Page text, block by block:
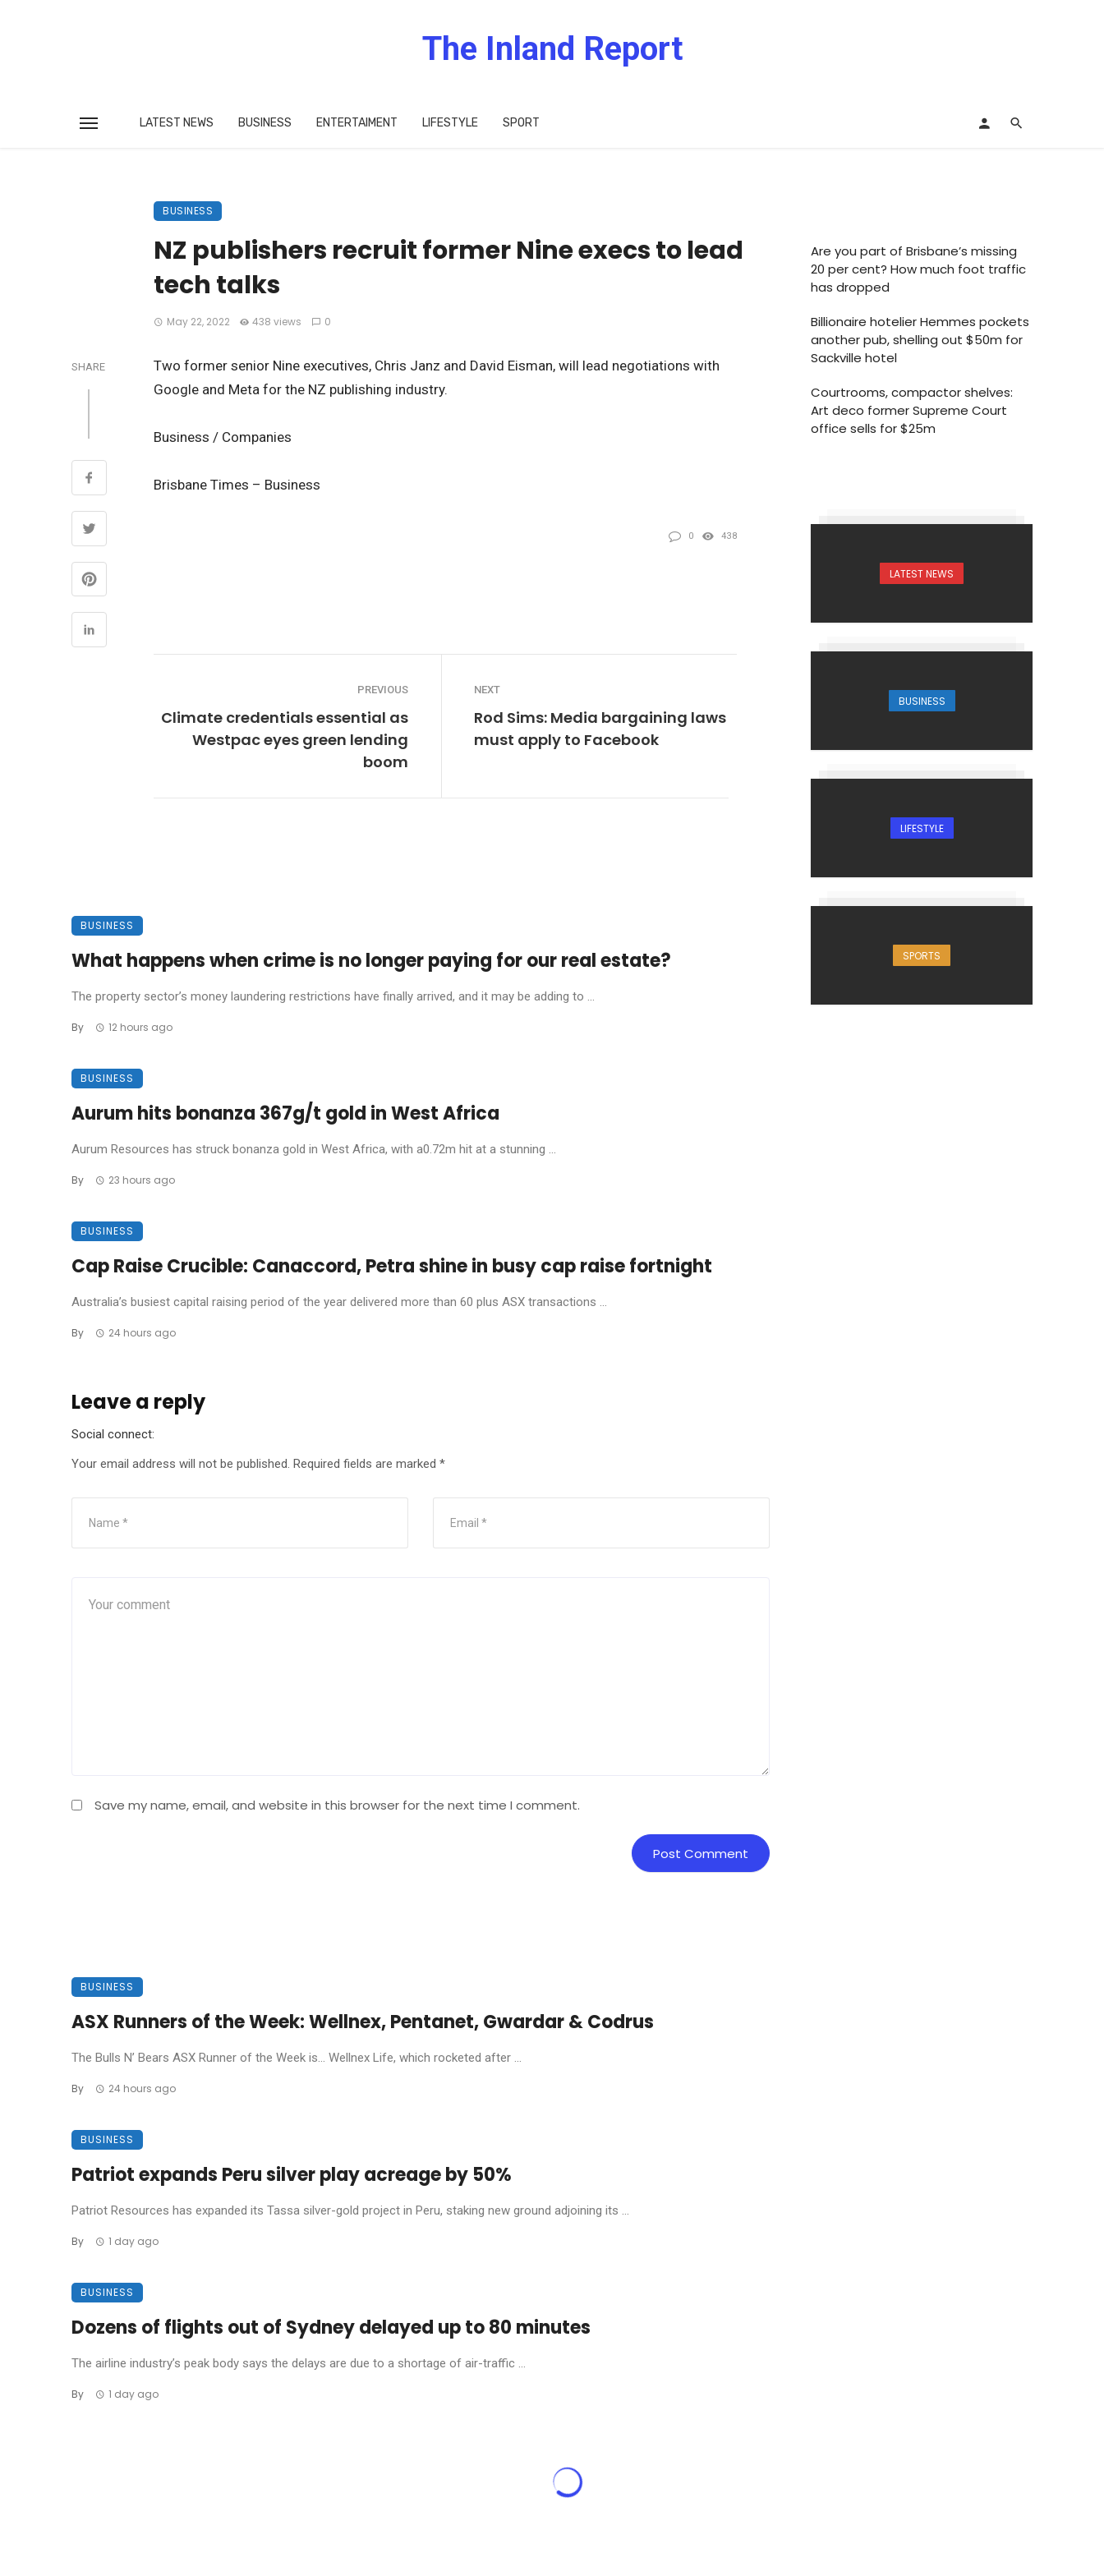
The Inland Report
LATEST NEWS BUSINESS ENTERTAIMENT LIFESTYLE SPORT
BUSINESS
NZ publishers recruit former Nine execs to lead
tech talks
May 22, 2022 438 views 0
SHARE
Two former senior Nine executives, Chris Janz and David Eisman, will lead negotiations with
Google and Meta for the NZ publishing industry.
Business / Companies
Brisbane Times – Business
0 438
PREVIOUS
Climate credentials essential as
Westpac eyes green lending
boom
NEXT
Rod Sims: Media bargaining laws
must apply to Facebook
BUSINESS
What happens when crime is no longer paying for our real estate?
The property sector’s money laundering restrictions have finally arrived, and it may be adding to ...
By 12 hours ago
BUSINESS
Aurum hits bonanza 367g/t gold in West Africa
Aurum Resources has struck bonanza gold in West Africa, with a0.72m hit at a stunning ...
By 23 hours ago
BUSINESS
Cap Raise Crucible: Canaccord, Petra shine in busy cap raise fortnight
Australia’s busiest capital raising period of the year delivered more than 60 plus ASX transactions ...
By 24 hours ago
Leave a reply
Social connect:
Your email address will not be published. Required fields are marked *
Save my name, email, and website in this browser for the next time I comment.
BUSINESS
ASX Runners of the Week: Wellnex, Pentanet, Gwardar & Codrus
The Bulls N’ Bears ASX Runner of the Week is… Wellnex Life, which rocketed after ...
By 24 hours ago
BUSINESS
Patriot expands Peru silver play acreage by 50%
Patriot Resources has expanded its Tassa silver-gold project in Peru, staking new ground adjoining its ...
By 1 day ago
BUSINESS
Dozens of flights out of Sydney delayed up to 80 minutes
The airline industry’s peak body says the delays are due to a shortage of air-traffic ...
By 1 day ago
Are you part of Brisbane’s missing
20 per cent? How much foot traffic
has dropped
Billionaire hotelier Hemmes pockets
another pub, shelling out $50m for
Sackville hotel
Courtrooms, compactor shelves:
Art deco former Supreme Court
office sells for $25m
LATEST NEWS
BUSINESS
LIFESTYLE
SPORTS